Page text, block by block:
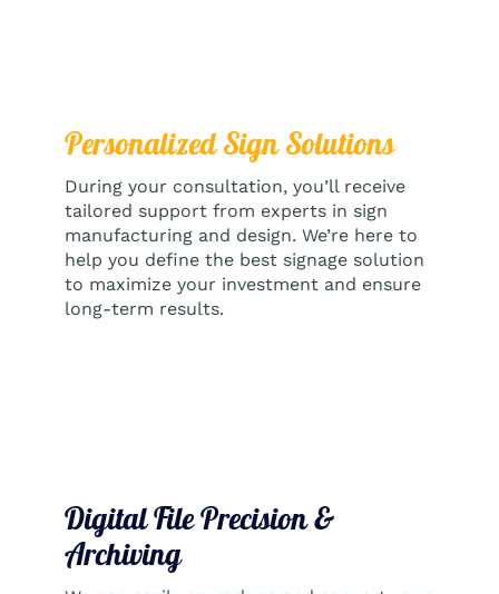
Personalized Sign Solutions
During your consultation, you’ll receive
tailored support from experts in sign
manufacturing and design. We’re here to
help you define the best signage solution
to maximize your investment and ensure
long-term results.
Digital File Precision &
Archiving